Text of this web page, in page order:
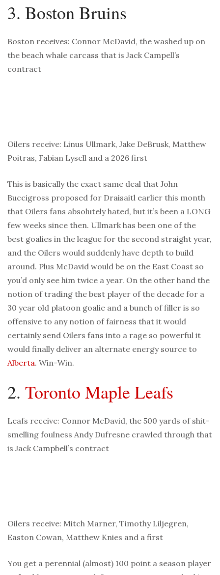
3. Boston Bruins
Boston receives: Connor McDavid, the washed up on
the beach whale carcass that is Jack Campell’s
contract
Oilers receive: Linus Ullmark, Jake DeBrusk, Matthew
Poitras, Fabian Lysell and a 2026 first
This is basically the exact same deal that John
Buccigross proposed for Draisaitl earlier this month
that Oilers fans absolutely hated, but it’s been a LONG
few weeks since then. Ullmark has been one of the
best goalies in the league for the second straight year,
and the Oilers would suddenly have depth to build
around. Plus McDavid would be on the East Coast so
you’d only see him twice a year. On the other hand the
notion of trading the best player of the decade for a
30 year old platoon goalie and a bunch of filler is so
offensive to any notion of fairness that it would
certainly send Oilers fans into a rage so powerful it
would finally deliver an alternate energy source to
Alberta. Win-Win.
2. Toronto Maple Leafs
Leafs receive: Connor McDavid, the 500 yards of shit-
smelling foulness Andy Dufresne crawled through that
is Jack Campbell’s contract
Oilers receive: Mitch Marner, Timothy Liljegren,
Easton Cowan, Matthew Knies and a first
You get a perennial (almost) 100 point a season player